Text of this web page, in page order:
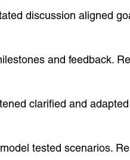
discussion aligned
and feedback.
clarified and
tested scenarios.